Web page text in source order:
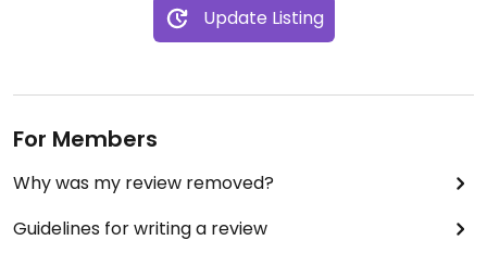
Update Listing
For Members
Why was my review removed?
Guidelines for writing a review